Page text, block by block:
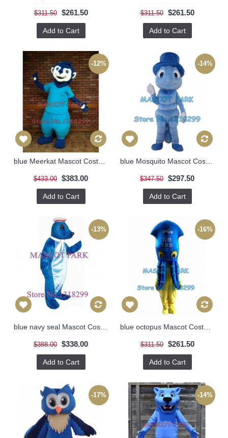
$311.50 $261.50
Add to Cart
$311.50 $261.50
Add to Cart
-12%
$433.00 $383.00
Add to Cart
-14%
$347.50 $297.50
Add to Cart
-13%
$388.00 $338.00
Add to Cart
-16%
$311.50 $261.50
Add to Cart
-17% -14%